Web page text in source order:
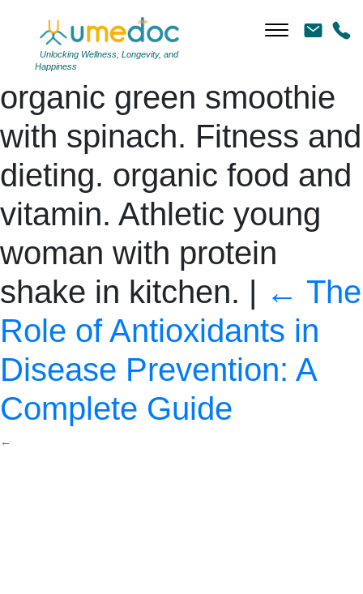
Unlocking Wellness, Longevity, and
Happiness
Detox. Female hand
holding glass of fresh
organic green smoothie
with spinach. Fitness and
dieting. organic food and
vitamin. Athletic young
woman with protein
shake in kitchen. | ← The
Role of Antioxidants in
Disease Prevention: A
Complete Guide
←